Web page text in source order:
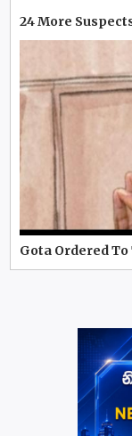
24 More
Gota Ordered